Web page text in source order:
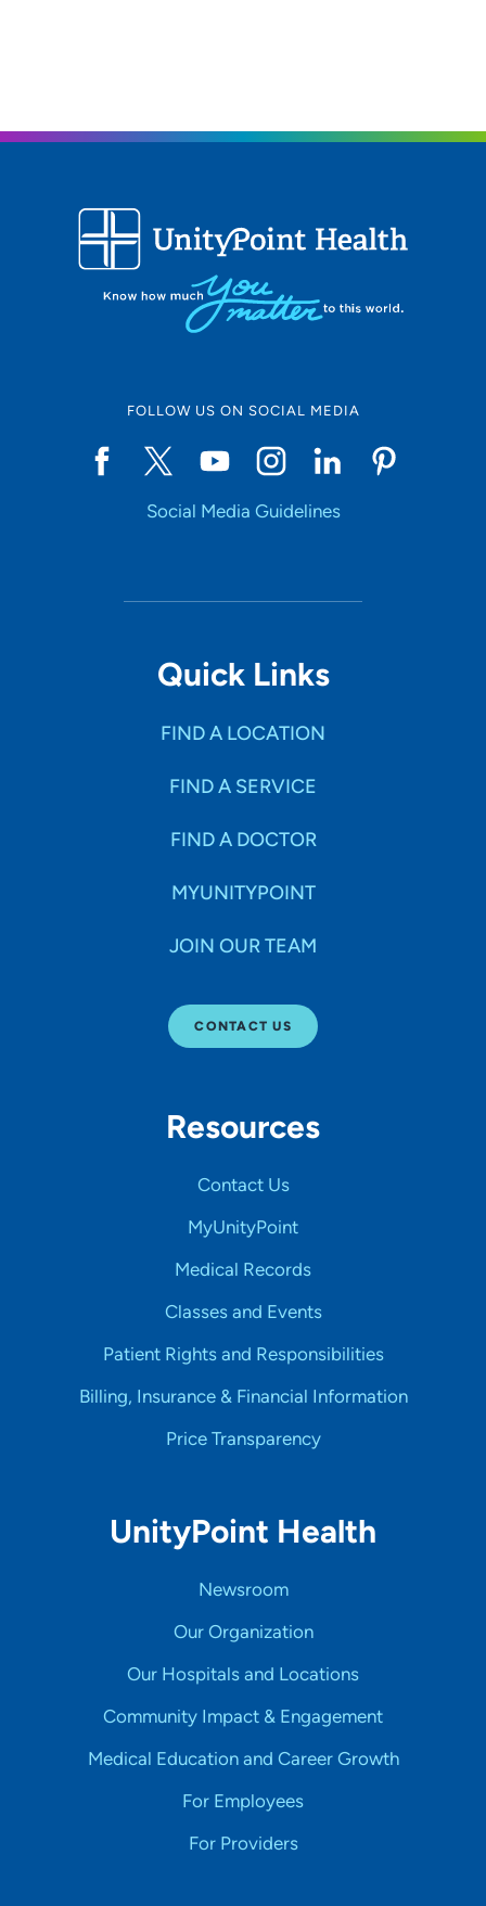
FOLLOW US ON SOCIAL MEDIA
Social Media Guidelines
Quick Links
FIND A LOCATION
FIND A SERVICE
FIND A DOCTOR
MYUNITYPOINT
JOIN OUR TEAM
CONTACT US
Resources
Contact Us
MyUnityPoint
Medical Records
Classes and Events
Patient Rights and Responsibilities
Billing, Insurance & Financial Information
Price Transparency
UnityPoint Health
Newsroom
Our Organization
Our Hospitals and Locations
Community Impact & Engagement
Medical Education and Career Growth
For Employees
For Providers